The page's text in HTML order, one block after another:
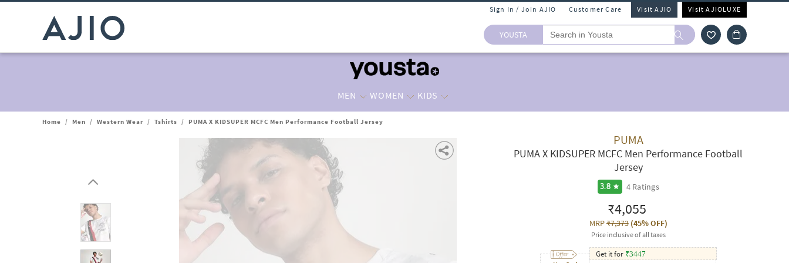
Sign In / Join AJIO Customer Care Visit AJIO Visit AJIOLUXE
YOUSTA
MEN WOMEN KIDS
Home / Men / Western Wear / Tshirts / PUMA X KIDSUPER MCFC Men Performance Football Jersey
PUMA
PUMA X KIDSUPER MCFC Men Performance Football
Jersey
3.8 4Ratings
₹4,055
MRP₹7,373(45% OFF)
Price inclusive of all taxes
Get it for ₹3447